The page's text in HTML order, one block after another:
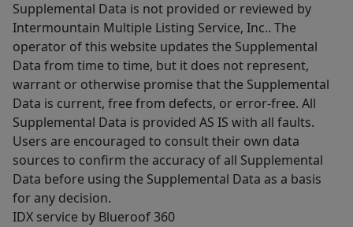
Supplemental Data is not provided or reviewed by
Intermountain Multiple Listing Service, Inc.. The
operator of this website updates the Supplemental
Data from time to time, but it does not represent,
warrant or otherwise promise that the Supplemental
Data is current, free from defects, or error-free. All
Supplemental Data is provided AS IS with all faults.
Users are encouraged to consult their own data
sources to confirm the accuracy of all Supplemental
Data before using the Supplemental Data as a basis
for any decision.
IDX service by Blueroof 360